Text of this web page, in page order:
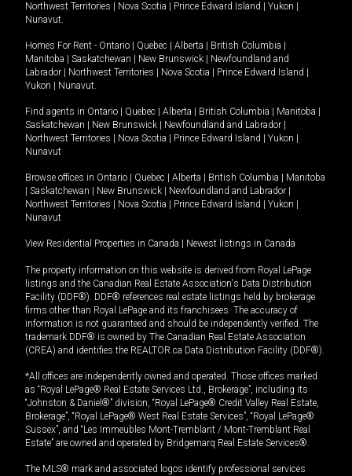
Northwest Territories
Nova Scotia Prince Edward Island Yukon
Nunavut.
Homes For Rent - Ontario Quebec Alberta British Columbia
Manitoba
Saskatchewan New Brunswick
Newfoundland and
Labrador
Northwest Territories Nova Scotia Prince Edward Island
Yukon
Nunavut.
Find agents in Ontario Quebec Alberta British Columbia Manitoba
Saskatchewan
New Brunswick Newfoundland and Labrador
Northwest Territories
Nova Scotia Prince Edward Island Yukon
Nunavut
Browse offices in Ontario Quebec Alberta British Columbia
Manitoba
Saskatchewan New Brunswick Newfoundland and Labrador
Northwest Territories
Nova Scotia Prince Edward Island Yukon
Nunavut
View Residential Properties in Canada Newest listings in Canada
The property information on this website is derived from Royal LePage
listings and the Canadian Real Estate Association's Data Distribution
Facility (DDF®). DDF® references real estate listings held by brokerage
firms other than Royal LePage and its franchisees. The accuracy of
information is not guaranteed and should be independently verified. The
trademark DDF® is owned by The Canadian Real Estate Association
(CREA) and identifies the REALTOR.ca Data Distribution Facility (DDF®).
*All offices are independently owned and operated. Those offices marked
as “Royal LePage® Real Estate Services Ltd., Brokerage”, including its
“Johnston & Daniel®” division, “Royal LePage® Credit Valley Real Estate,
Brokerage”, “Royal LePage® West Real Estate Services”, “Royal LePage®
Sussex”, and “Les Immeubles Mont-Tremblant / Mont-Tremblant Real
Estate” are owned and operated by Bridgemarq Real Estate Services®.
The MLS® mark and associated logos identify professional services